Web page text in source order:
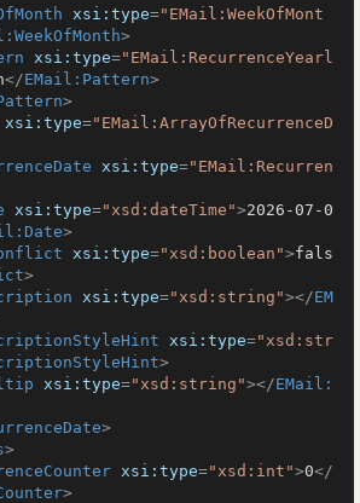
xsi:type="EMail:WeekOfMont
>
xsi:type="EMail:RecurrenceYearl
</EMail:Pattern>
>
xsi:type="EMail:ArrayOfRecurrenceD
xsi:type="EMail:Recurren
xsi:type="xsd:dateTime">2026-07-0
>
xsi:type="xsd:boolean">fals
>
xsi:type="xsd:string"></EM
xsi:type="xsd:str
>
xsi:type="xsd:string"></EMail:
>
>
xsi:type="xsd:int">0</
>